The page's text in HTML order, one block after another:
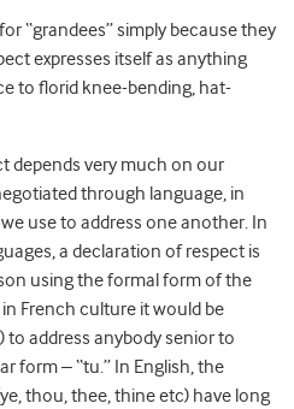
“grandees” simply because they
expresses itself as anything
to florid knee-bending, hat-
depends very much on our
through language, in
use to address one another. In
a declaration of respect is
using the formal form of the
in French culture it would be
address anybody senior to
form – “tu.” In English, the
thou, thee, thine etc) have long